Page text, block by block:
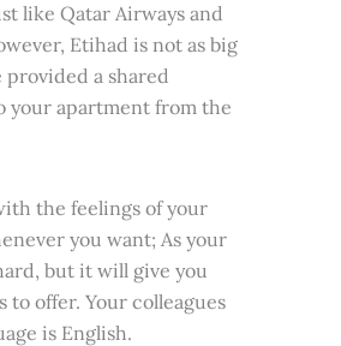
like Qatar Airways and
Etihad is not as big
provided a shared
your apartment from the
the feelings of your
you want; As your
but it will give you
to offer. Your colleagues
is English.